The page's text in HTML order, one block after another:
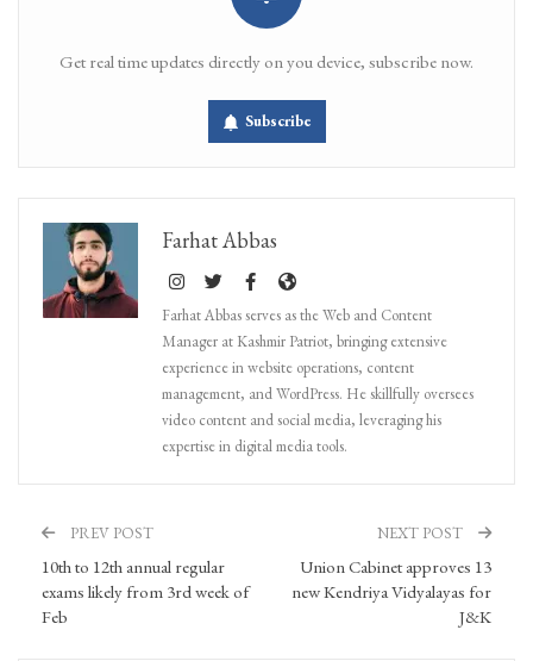
Get real time updates directly on you device, subscribe now.
Subscribe
Farhat Abbas
Farhat Abbas serves as the Web and Content
Manager at Kashmir Patriot, bringing extensive
experience in website operations, content
management, and WordPress. He skillfully oversees
video content and social media, leveraging his
expertise in digital media tools.
PREV POST
10th to 12th annual regular
exams likely from 3rd week of
Feb
NEXT POST
Union Cabinet approves 13
new Kendriya Vidyalayas for
J&K